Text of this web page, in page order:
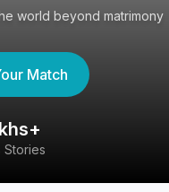
world beyond matrimony
Match
Stories